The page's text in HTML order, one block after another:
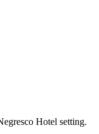
Hotel setting.